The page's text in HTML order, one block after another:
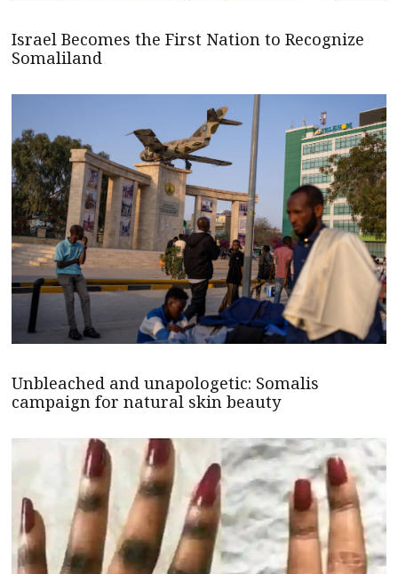
Israel Becomes the First Nation to Recognize
Somaliland
Unbleached and unapologetic: Somalis
campaign for natural skin beauty